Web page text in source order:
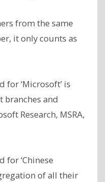
from the same
it only counts as
for ‘Microsoft’ is
and
Research, MSRA,
for ‘Chinese
of all their